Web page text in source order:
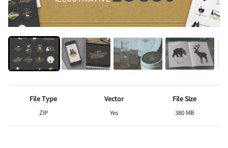
File Type
ZIP
Vector
Yes
File Size
380 MB